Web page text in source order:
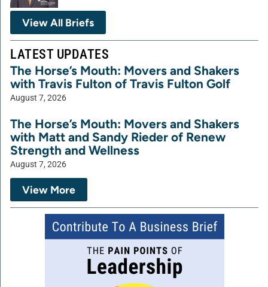
View All Briefs
LATEST UPDATES
The Horse’s Mouth: Movers and Shakers
with Travis Fulton of Travis Fulton Golf
August 7, 2026
The Horse’s Mouth: Movers and Shakers
with Matt and Sandy Rieder of Renew
Strength and Wellness
August 7, 2026
View More